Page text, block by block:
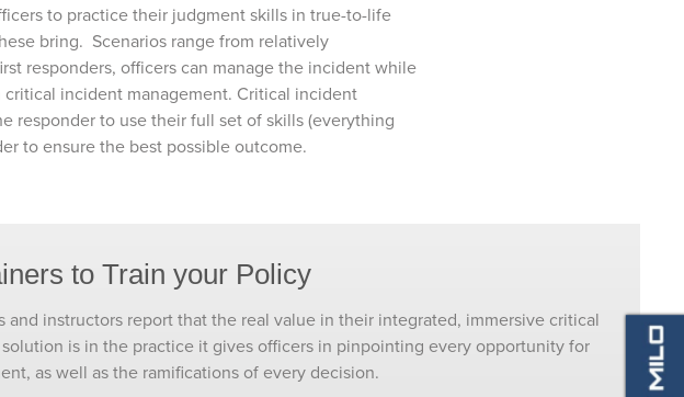
to practice their judgment skills in true-to-life
bring. Scenarios range from relatively
responders, officers can manage the incident while
incident management. Critical incident
responder to use their full set of skills (everything
to ensure the best possible outcome.
to Train your Policy
and instructors report that the real value in their integrated, immersive critical
is in the practice it gives officers in pinpointing every opportunity for
as well as the ramifications of every decision.